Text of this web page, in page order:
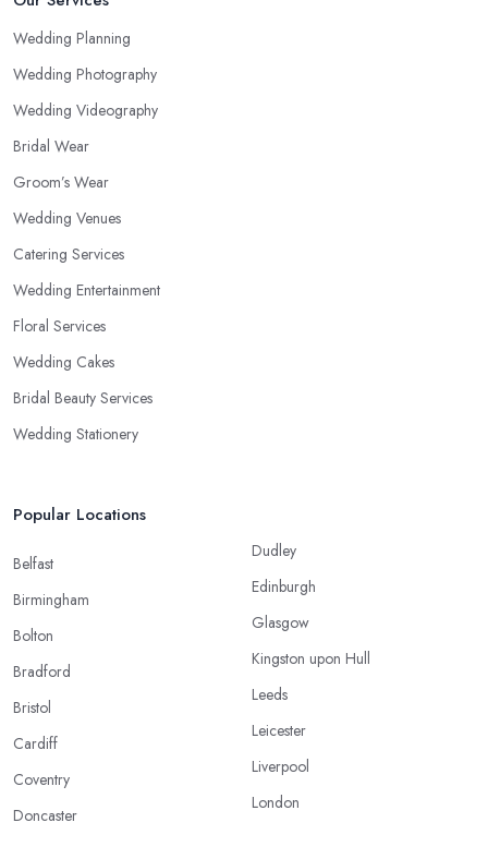
Wedding Planning
Wedding Photography
Wedding Videography
Bridal Wear
Groom’s Wear
Wedding Venues
Catering Services
Wedding Entertainment
Floral Services
Wedding Cakes
Bridal Beauty Services
Wedding Stationery
Popular Locations
Belfast
Birmingham
Bolton
Bradford
Bristol
Cardiff
Coventry
Doncaster
Dudley
Edinburgh
Glasgow
Kingston upon Hull
Leeds
Leicester
Liverpool
London